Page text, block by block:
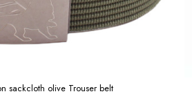
sackcloth olive Trouser belt